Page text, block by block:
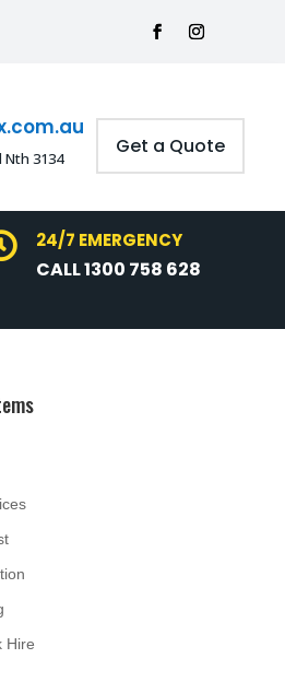
Nth 3134 Get a Quote
24/7 EMERGENCY
CALL 1300 758 628
Hire